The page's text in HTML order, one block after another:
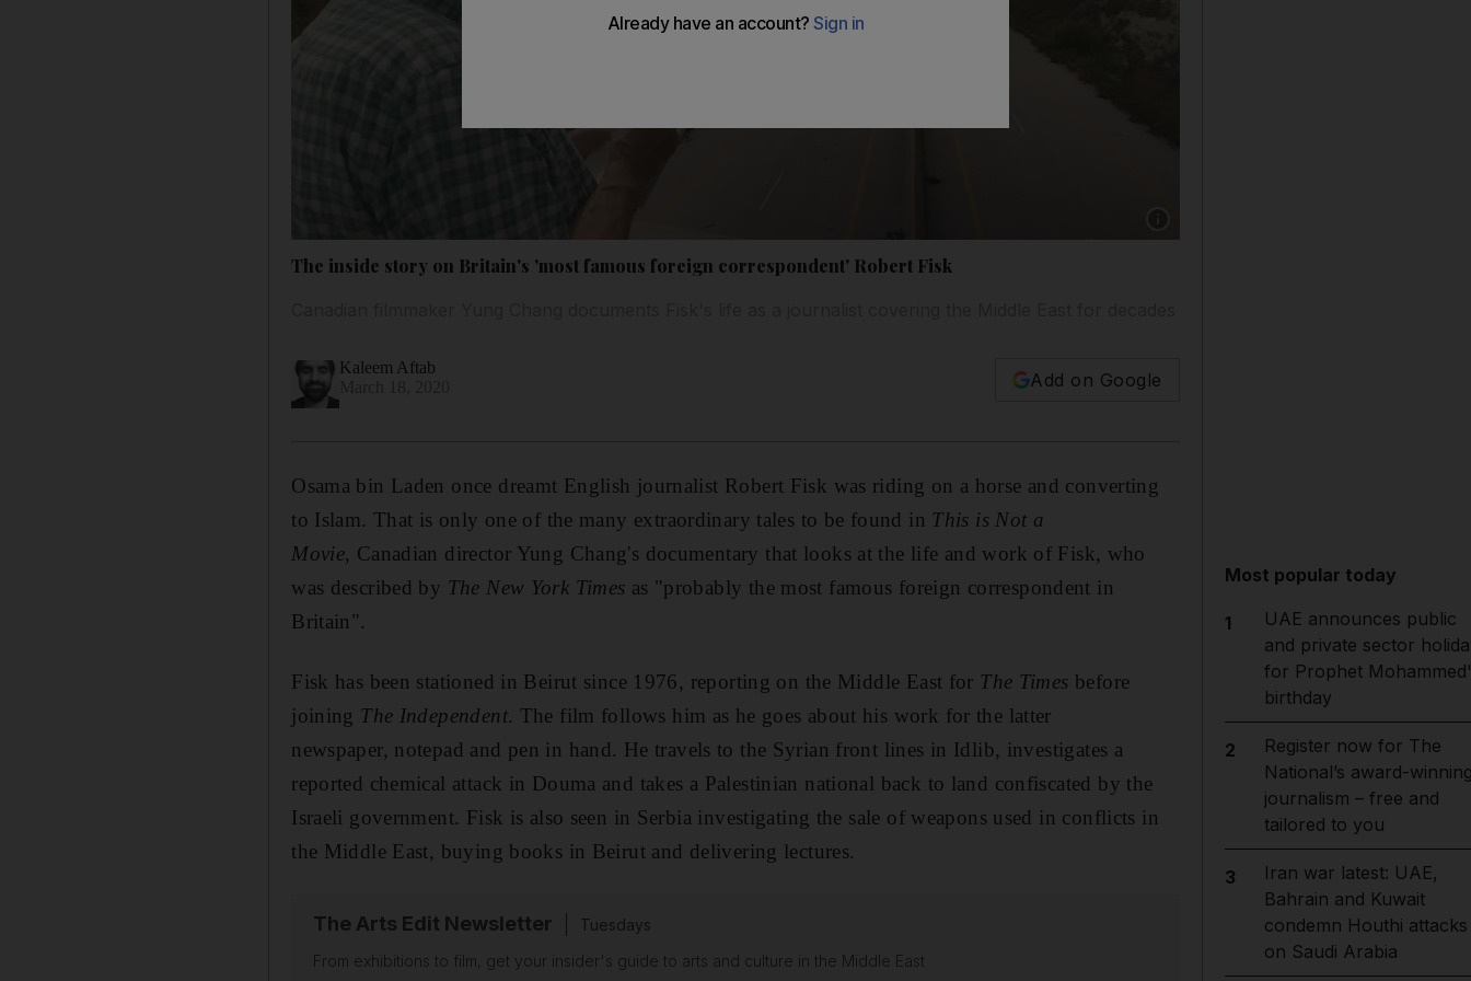
The inside story on Britain's 'most famous foreign correspondent' Robert Fisk
Kaleem Aftab
Add on Google
Osama bin Laden once dreamt English journalist Robert Fisk was riding on a horse and converting
to Islam. That is only one of the many extraordinary tales to be found in This is Not a
Movie, Canadian director Yung Chang's documentary that looks at the life and work of Fisk, who
was described by The New York Times as "probably the most famous foreign correspondent in
Britain".
Fisk has been stationed in Beirut since 1976, reporting on the Middle East for The Times before
joining The Independent. The film follows him as he goes about his work for the latter
newspaper, notepad and pen in hand. He travels to the Syrian front lines in Idlib, investigates a
reported chemical attack in Douma and takes a Palestinian national back to land confiscated by the
Israeli government. Fisk is also seen in Serbia investigating the sale of weapons used in conflicts in
the Middle East, buying books in Beirut and delivering lectures.
The Arts Edit Newsletter
Tuesdays
From exhibitions to film, get your insider's guide to arts and culture in the Middle East
Most popular today
1
UAE announces public
and private sector
for Prophet
birthday
2
Register now for The
National’s award-
journalism – free and
tailored to you
3
Iran war latest: UAE,
Bahrain and Kuwait
condemn Houthi attacks
on Saudi Arabia